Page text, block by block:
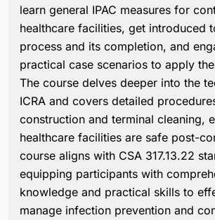
learn general IPAC measures for
healthcare facilities, get introduced
process and its completion, and
practical case scenarios to apply
The course delves deeper into the
ICRA and covers detailed
construction and terminal cleaning,
healthcare facilities are safe post-
course aligns with CSA 317.13.22
equipping participants with
knowledge and practical skills to
manage infection prevention and